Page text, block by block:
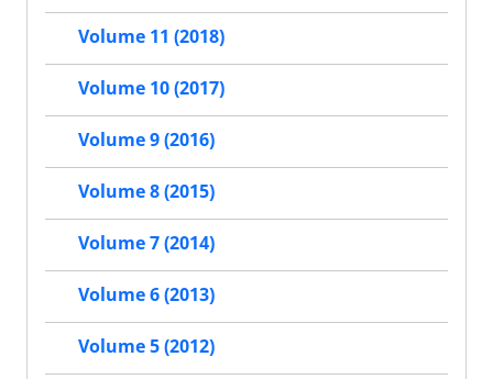
Volume 11 (2018)
Volume 10 (2017)
Volume 9 (2016)
Volume 8 (2015)
Volume 7 (2014)
Volume 6 (2013)
Volume 5 (2012)